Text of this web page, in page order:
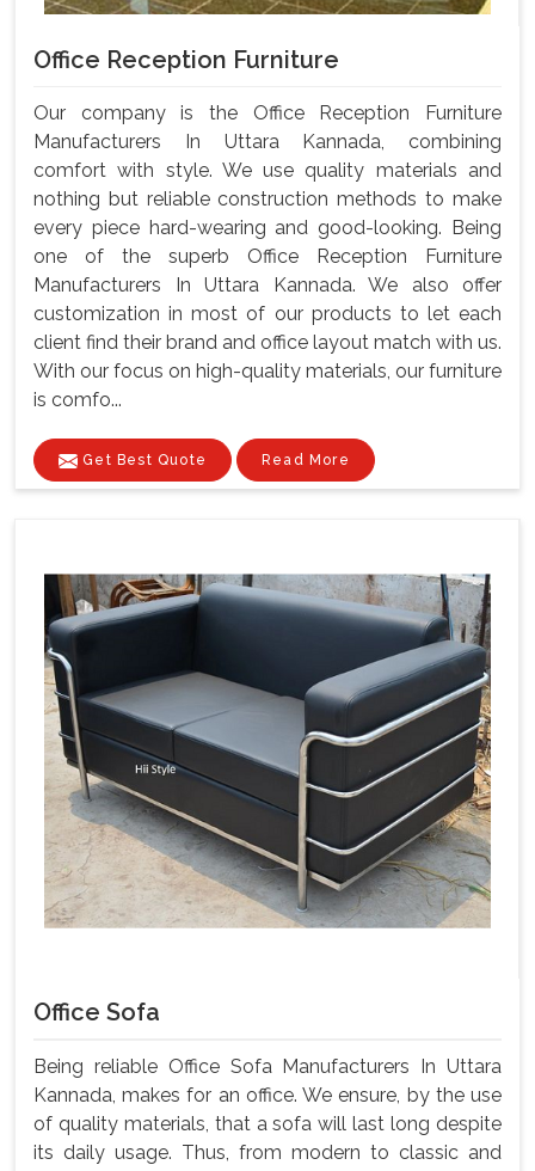
Office Reception Furniture
Our company is the Office Reception Furniture
Manufacturers In Uttara Kannada, combining
comfort with style. We use quality materials and
nothing but reliable construction methods to make
every piece hard-wearing and good-looking. Being
one of the superb Office Reception Furniture
Manufacturers In Uttara Kannada. We also offer
customization in most of our products to let each
client find their brand and office layout match with us.
With our focus on high-quality materials, our furniture
is comfo...
Get Best Quote Read More
Office Sofa
Being reliable Office Sofa Manufacturers In Uttara
Kannada, makes for an office. We ensure, by the use
of quality materials, that a sofa will last long despite
its daily usage. Thus, from modern to classic and